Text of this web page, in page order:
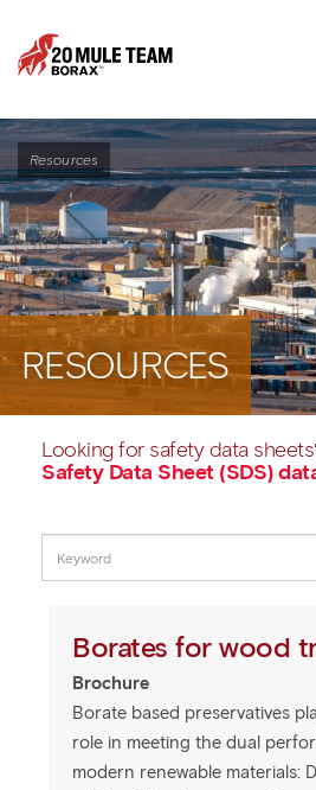
Resources
RESOURCES
Looking for safety data
Safety Data Sheet (SDS)
Borates for wood
Brochure
Borate based preservatives
role in meeting the dual
modern renewable materials: